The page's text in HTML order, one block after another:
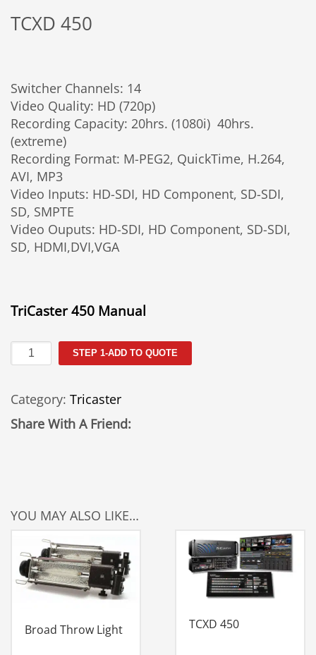
TCXD 450
Switcher Channels: 14
Video Quality: HD (720p)
Recording Capacity: 20hrs. (1080i) 40hrs.
(extreme)
Recording Format: M-PEG2, QuickTime, H.264,
AVI, MP3
Video Inputs: HD-SDI, HD Component, SD-SDI,
SD, SMPTE
Video Ouputs: HD-SDI, HD Component, SD-SDI,
SD, HDMI,DVI,VGA
TriCaster 450 Manual
TCXD
450
STEP 1-ADD TO QUOTE
Category: Tricaster
Share With A Friend:
YOU MAY ALSO LIKE…
Broad Throw Light TCXD 450